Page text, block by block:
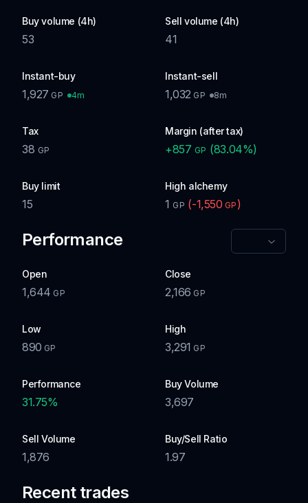
Buy volume (4h)
53
Sell volume (4h)
41
Instant-buy
1,927 GP 4m
Instant-sell
1,032 GP 8m
Tax
38 GP
Margin (after tax)
+857 GP (83.04%)
Buy limit
15
High alchemy
1 GP (-1,550 GP )
Performance
Open
1,644 GP
Close
2,166 GP
Low
890 GP
High
3,291 GP
Performance
31.75%
Buy Volume
3,697
Sell Volume
1,876
Buy/Sell Ratio
1.97
Recent trades